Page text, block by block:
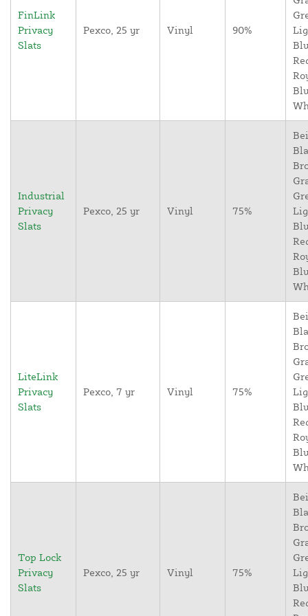
FinLink
Privacy
Slats
Pexco, 25 yr Vinyl 90%
Industrial
Privacy
Slats
Pexco, 25 yr Vinyl 75%
LiteLink
Privacy
Slats
Pexco, 7 yr Vinyl 75%
Top Lock
Privacy
Slats
Pexco, 25 yr Vinyl 75%